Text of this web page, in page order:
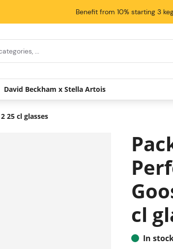
Benefit from 10% starting 3
David Beckham x Stella Artois
25 cl glasses
cl
In